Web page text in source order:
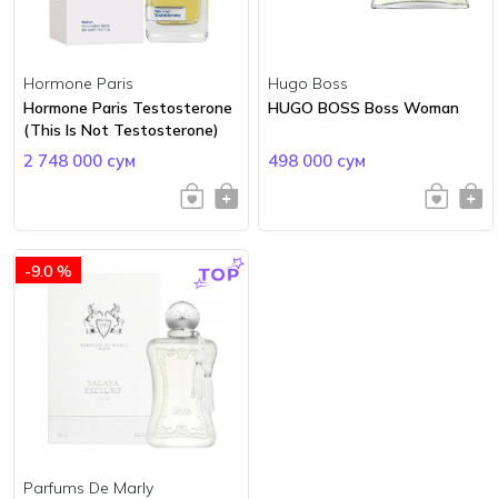
Hormone Paris
Hormone Paris Testosterone
(This Is Not Testosterone)
2 748 000 сум
Hugo Boss
HUGO BOSS Boss Woman
498 000 сум
-9.0 %
Parfums De Marly